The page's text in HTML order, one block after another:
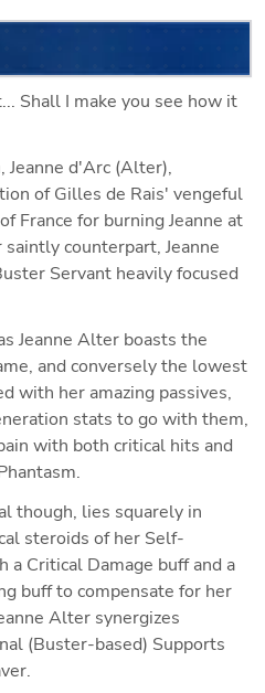
Shall I make you see how it
Jeanne d'Arc (Alter),
of Gilles de Rais' vengeful
France for burning Jeanne at
counterpart, Jeanne
Servant heavily focused
Jeanne Alter boasts the
and conversely the lowest
with her amazing passives,
stats to go with them,
with both critical hits and
though, lies squarely in
steroids of her Self-
Critical Damage buff and a
buff to compensate for her
Alter synergizes
(Buster-based) Supports